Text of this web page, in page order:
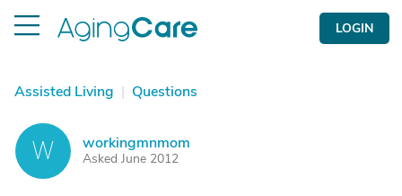
LOGIN
Assisted Living | Questions
W workingmnmom
Asked June 2012